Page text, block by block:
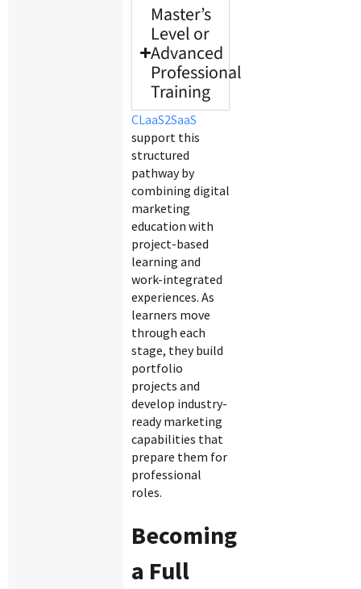
Master’s
Level or
Advanced
Professional
Training
CLaaS2SaaS
support this
structured
pathway by
combining digital
marketing
education with
project-based
learning and
work-integrated
experiences. As
learners move
through each
stage, they build
portfolio
projects and
develop industry-
ready marketing
capabilities that
prepare them for
professional
roles.
Becoming
a Full